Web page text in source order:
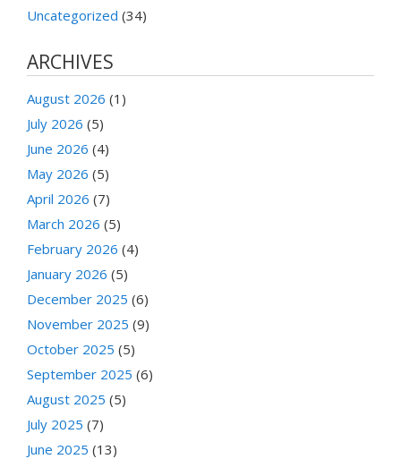
Uncategorized (34)
ARCHIVES
August 2026 (1)
July 2026 (5)
June 2026 (4)
May 2026 (5)
April 2026 (7)
March 2026 (5)
February 2026 (4)
January 2026 (5)
December 2025 (6)
November 2025 (9)
October 2025 (5)
September 2025 (6)
August 2025 (5)
July 2025 (7)
June 2025 (13)